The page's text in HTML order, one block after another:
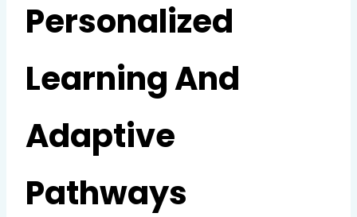
Personalized
Learning And
Adaptive
Pathways